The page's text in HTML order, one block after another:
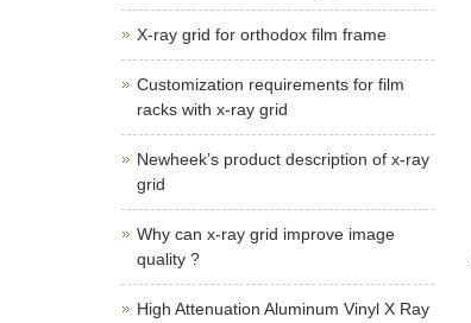
X-ray grid for orthodox film frame
Customization requirements for film
racks with x-ray grid
Newheek’s product description of x-ray
grid
Why can x-ray grid improve image
quality ?
High Attenuation Aluminum Vinyl X Ray